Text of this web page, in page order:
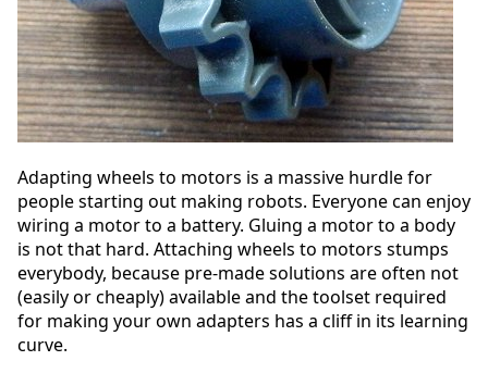
Adapting wheels to motors is a massive hurdle for
people starting out making robots. Everyone can enjoy
wiring a motor to a battery. Gluing a motor to a body
is not that hard. Attaching wheels to motors stumps
everybody, because pre-made solutions are often not
(easily or cheaply) available and the toolset required
for making your own adapters has a cliff in its learning
curve.